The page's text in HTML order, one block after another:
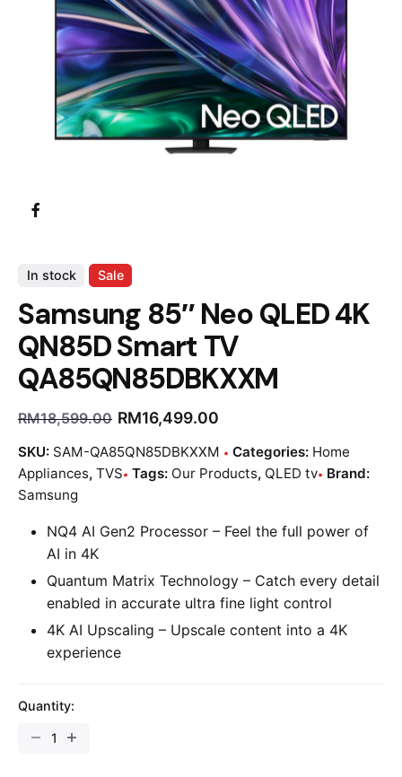
In stock Sale
Samsung 85″ Neo QLED 4K
QN85D Smart TV
QA85QN85DBKXXM
RM18,599.00 RM16,499.00
SKU: SAM-QA85QN85DBKXXM Categories: Home
Appliances, TVS Tags: Our Products, QLED tv Brand:
Samsung
NQ4 AI Gen2 Processor – Feel the full power of
AI in 4K
Quantum Matrix Technology – Catch every detail
enabled in accurate ultra fine light control
4K AI Upscaling – Upscale content into a 4K
experience
Quantity: